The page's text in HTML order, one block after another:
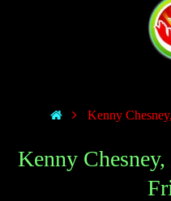
Kenny
Kenny